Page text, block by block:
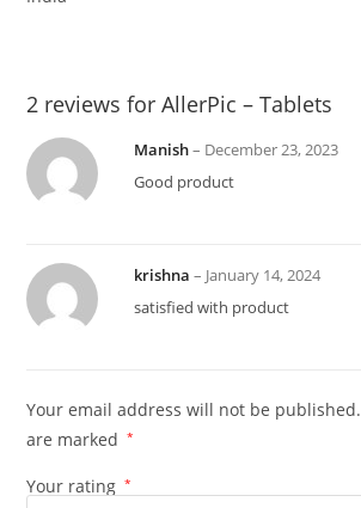
2 reviews forAllerPic – Tablets
Manish– December 23, 2023
Good product
krishna– January 14, 2024
satisfied with product
Your email address will not be published.
are marked
*
Your rating *